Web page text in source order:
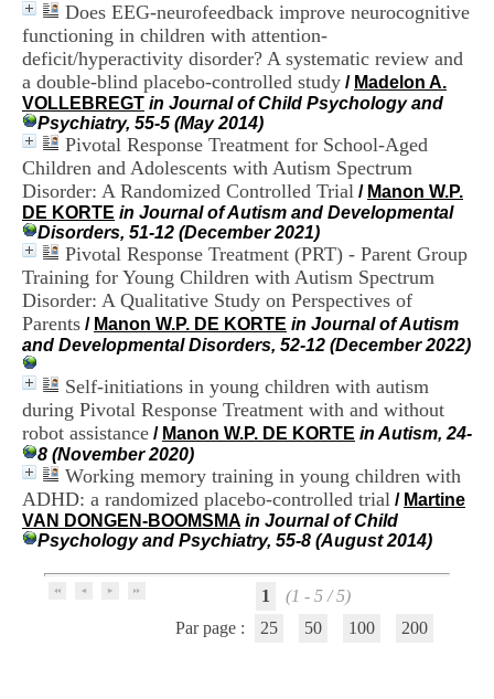
Does EEG-neurofeedback improve neurocognitive
functioning in children with attention-
deficit/hyperactivity disorder? A systematic review and
a double-blind placebo-controlled study / Madelon A.
VOLLEBREGT in Journal of Child Psychology and
Psychiatry, 55-5 (May 2014)
Pivotal Response Treatment for School-Aged
Children and Adolescents with Autism Spectrum
Disorder: A Randomized Controlled Trial / Manon W.P.
DE KORTE in Journal of Autism and Developmental
Disorders, 51-12 (December 2021)
Pivotal Response Treatment (PRT) - Parent Group
Training for Young Children with Autism Spectrum
Disorder: A Qualitative Study on Perspectives of
Parents / Manon W.P. DE KORTE in Journal of Autism
and Developmental Disorders, 52-12 (December 2022)
Self-initiations in young children with autism
during Pivotal Response Treatment with and without
robot assistance / Manon W.P. DE KORTE in Autism, 24-
8 (November 2020)
Working memory training in young children with
ADHD: a randomized placebo-controlled trial / Martine
VAN DONGEN-BOOMSMA in Journal of Child
Psychology and Psychiatry, 55-8 (August 2014)
1
(1 - 5 / 5)
Par page :
25 50 100 200
D
o
c
u
m
e
n
t
a
t
i
o
n
d
u
C
R
A
h
ô
n
e
-
A
l
p
e
s
n